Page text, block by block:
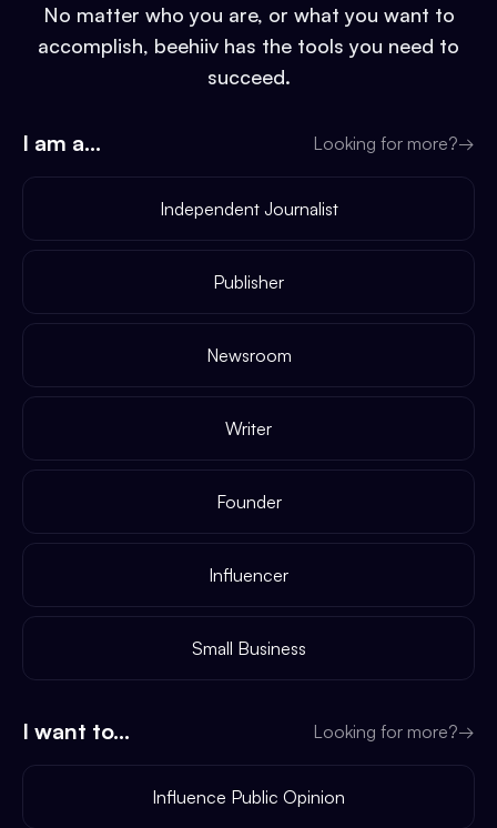
No matter who you are, or what you want to
accomplish, beehiiv has the tools you need to
succeed.
I am a... Looking for more?→
Independent Journalist
Publisher
Newsroom
Writer
Founder
Influencer
Small Business
I want to... Looking for more?→
Influence Public Opinion